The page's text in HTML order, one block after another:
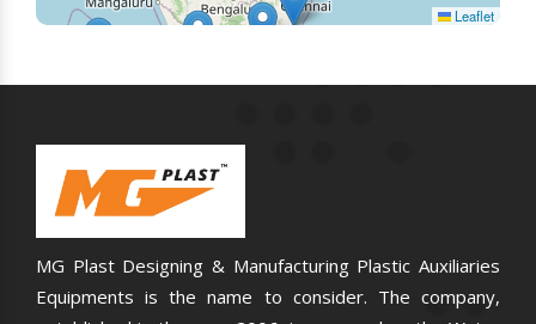
Leaflet
MG Plast Designing & Manufacturing Plastic Auxiliaries
Equipments is the name to consider. The company,